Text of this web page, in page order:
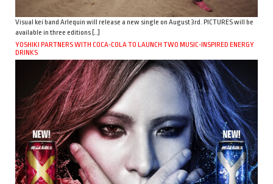
Visual kei band Arlequin will release a new single on August 3rd. PICTURES will be
available in three editions […]
YOSHIKI PARTNERS WITH COCA-COLA TO LAUNCH TWO MUSIC-INSPIRED ENERGY
DRINKS